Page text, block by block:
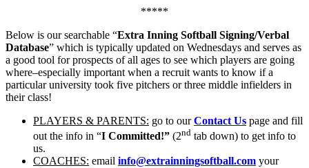
*****
Below is our searchable “Extra Inning Softball Signing/Verbal
Database” which is typically updated on Wednesdays and serves as
a good tool for prospects of all ages to see which players are going
where–especially important when a recruit wants to know if a
particular university took five pitchers or three middle infielders in
their class!
PLAYERS & PARENTS: go to ourContact Us page and fill
out the info in “I Committed!” (2nd tab down) to get info to
us.
COACHES: email info@extrainningsoftball.com your